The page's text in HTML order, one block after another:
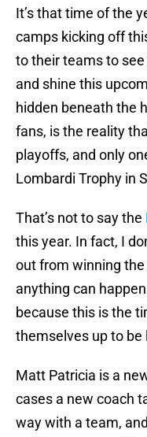
It’s that time of the
camps kicking off
to their teams to
and shine this
hidden beneath the
fans, is the reality
playoffs, and only
Lombardi Trophy in
That’s not to say the
this year. In fact, I
out from winning
anything can
because this is the
themselves up to be
Matt Patricia is a
cases a new coach
way with a team,